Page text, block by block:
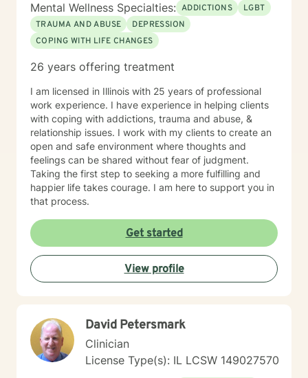
Mental Wellness Specialties: ADDICTIONS
LGBT
TRAUMA AND ABUSE
DEPRESSION
COPING WITH LIFE CHANGES
26 years offering treatment
I am licensed in Illinois with 25 years of professional
work experience. I have experience in helping clients
with coping with addictions, trauma and abuse, &
relationship issues. I work with my clients to create an
open and safe environment where thoughts and
feelings can be shared without fear of judgment.
Taking the first step to seeking a more fulfilling and
happier life takes courage. I am here to support you in
that process.
Get started
View profile
David Petersmark
Clinician
License Type(s): IL LCSW 149027570